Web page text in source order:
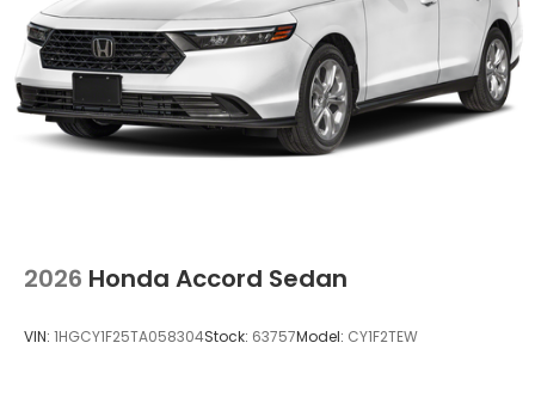
2026 Honda Accord Sedan
VIN: 1HGCY1F25TA058304Stock: 63757Model: CY1F2TEW